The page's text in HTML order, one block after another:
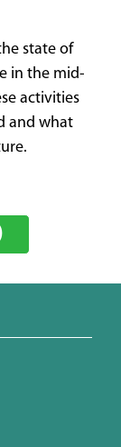
state of
in the mid-
activities
and what